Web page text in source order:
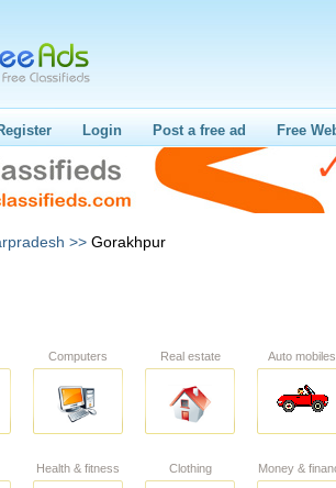
Login Post a free ad Free
>> Gorakhpur
Computers Real estate Auto mobiles
Health & fitness Clothing Money &